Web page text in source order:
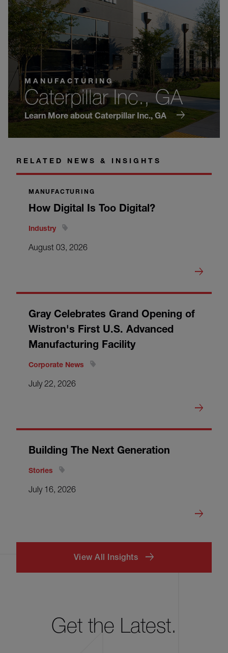
MANUFACTURING
Caterpillar Inc., GA
Learn More about Caterpillar Inc., GA
RELATED NEWS & INSIGHTS
MANUFACTURING
How Digital Is Too Digital?
Industry
August 03, 2026
Gray Celebrates Grand Opening of
Wistron's First U.S. Advanced
Manufacturing Facility
Corporate News
July 22, 2026
Building The Next Generation
Stories
July 16, 2026
View All Insights
Get the Latest.